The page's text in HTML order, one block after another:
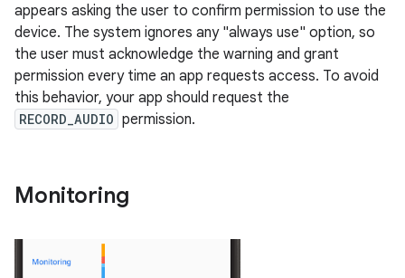
appears asking the user to confirm permission to use the
device. The system ignores any "always use" option, so
the user must acknowledge the warning and grant
permission every time an app requests access. To avoid
this behavior, your app should request the
RECORD_AUDIO permission.
Monitoring